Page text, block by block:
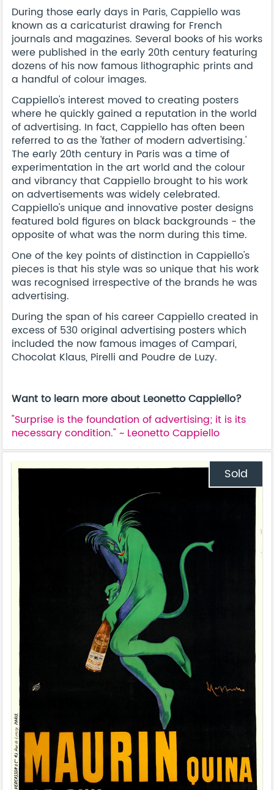
During those early days in Paris, Cappiello was
known as a caricaturist drawing for French
journals and magazines. Several books of his works
were published in the early 20th century featuring
dozens of his now famous lithographic prints and
a handful of colour images.
Cappiello's interest moved to creating posters
where he quickly gained a reputation in the world
of advertising. In fact, Cappiello has often been
referred to as the 'father of modern advertising.'
The early 20th century in Paris was a time of
experimentation in the art world and the colour
and vibrancy that Cappiello brought to his work
on advertisements was widely celebrated.
Cappiello's unique and innovative poster designs
featured bold figures on black backgrounds - the
opposite of what was the norm during this time.
One of the key points of distinction in Cappiello's
pieces is that his style was so unique that his work
was recognised irrespective of the brands he was
advertising.
During the span of his career Cappiello created in
excess of 530 original advertising posters which
included the now famous images of Campari,
Chocolat Klaus, Pirelli and Poudre de Luzy.
Want to learn more about Leonetto Cappiello?
"Surprise is the foundation of advertising; it is its
necessary condition." ~ Leonetto Cappiello
Sold